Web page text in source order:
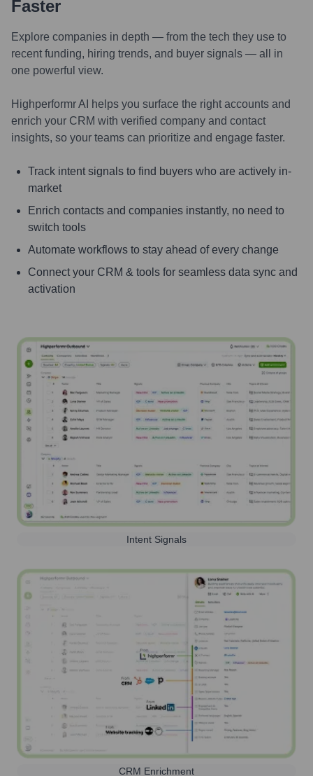
Faster
Explore companies in depth — from the tech they use to
recent funding, hiring trends, and buyer signals — all in
one powerful view.
Highperformr AI helps you surface the right accounts and
enrich your CRM with verified company and contact
insights, so your teams can prioritize and engage faster.
Track intent signals to find buyers who are actively in-
market
Enrich contacts and companies instantly, no need to
switch tools
Automate workflows to stay ahead of every change
Connect your CRM & tools for seamless data sync and
activation
Intent Signals
CRM Enrichment